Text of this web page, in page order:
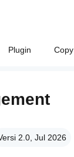
Plugin Copy
2.0, Jul 2026